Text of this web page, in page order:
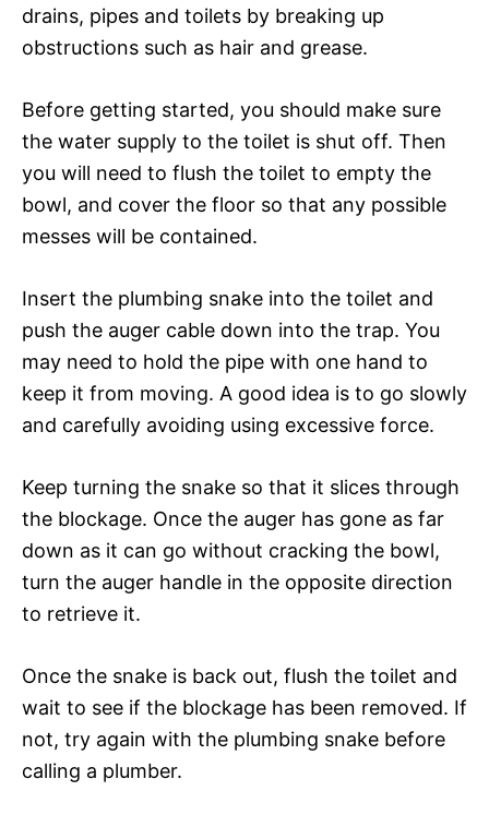
drains, pipes and toilets by breaking up
obstructions such as hair and grease.
Before getting started, you should make sure
the water supply to the toilet is shut off. Then
you will need to flush the toilet to empty the
bowl, and cover the floor so that any possible
messes will be contained.
Insert the plumbing snake into the toilet and
push the auger cable down into the trap. You
may need to hold the pipe with one hand to
keep it from moving. A good idea is to go slowly
and carefully avoiding using excessive force.
Keep turning the snake so that it slices through
the blockage. Once the auger has gone as far
down as it can go without cracking the bowl,
turn the auger handle in the opposite direction
to retrieve it.
Once the snake is back out, flush the toilet and
wait to see if the blockage has been removed. If
not, try again with the plumbing snake before
calling a plumber.